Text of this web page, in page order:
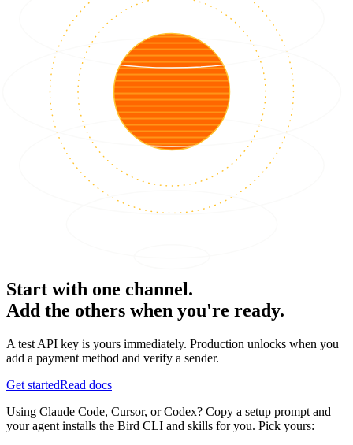
Start with one channel.
Add the others when you're ready.
A test API key is yours immediately. Production unlocks when you
add a payment method and verify a sender.
Get startedRead docs
Using Claude Code, Cursor, or Codex? Copy a setup prompt and
your agent installs the Bird CLI and skills for you. Pick yours: